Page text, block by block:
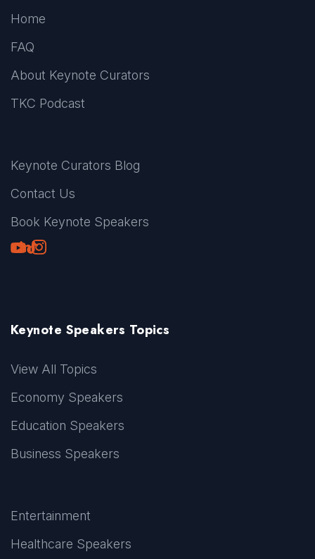
Home
FAQ
About Keynote Curators
TKC Podcast
Keynote Curators Blog
Contact Us
Book Keynote Speakers
Youtube
LinkedIn
TikTok
Instagram
Keynote Speakers Topics
View All Topics
Economy Speakers
Education Speakers
Business Speakers
Entertainment
Healthcare Speakers